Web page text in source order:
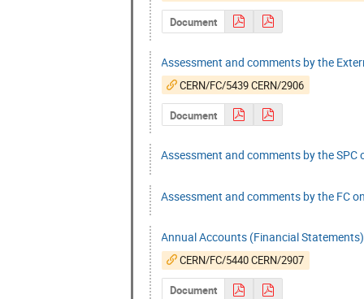
Document
Assessment and comments by the
CERN/FC/5439 CERN/2906
Document
Assessment and comments by the
Assessment and comments by the FC
Annual Accounts (Financial
CERN/FC/5440 CERN/2907
Document